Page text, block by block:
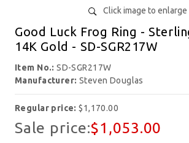
Click image to enlarge
Good Luck Frog Ring -
14K Gold - SD-SGR217W
Item No.:SD-SGR217W
Manufacturer: Steven Douglas
Regular price:$1,170.00
Sale price:$1,053.00